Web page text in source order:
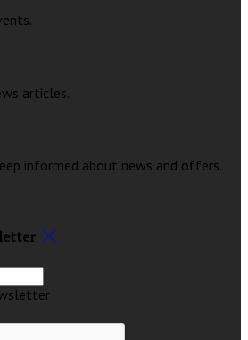
articles.
informed about news and offers.